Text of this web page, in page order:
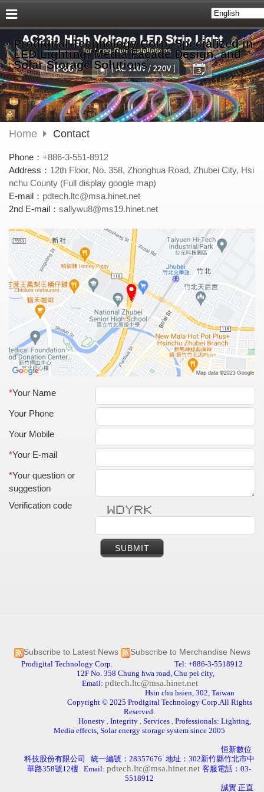
Prodigital Technology Corp. Specialized in
LED Lighting, Media Façade Design, and
Solar Storage Solutions
Home Contact
Phone： +886-3-551-8912
Address： 12th Floor, No. 358, Zhonghua Road, Zhubei City, Hsi
nchu County (Full display google map)
E-mail： pdtech.ltc@msa.hinet.net
2nd E-mail： sallywu8@ms19.hinet.net
*Your Name
Your Phone
Your Mobile
*Your E-mail
*Your question or
suggestion
Verification code
* * ****** * * ****** * *
* * * * * * * * * **
* * * * * * * * * **
* * * * * * ****** **
* * * * * * * * * * **
** ** * * * * * * **
* * ****** * * * * *
Subscribe to Latest News
Subscribe to Merchandise News
Prodigital Technology Corp. Tel: +886-3-5518912
12F No. 358 Chung hwa road, Chu pei city,
Email: pdtech.ltc@msa.hinet.net
Hsin chu hsien, 302, Taiwan
Copyright © 2025 Prodigital Technology Corp.All Rights
Reserved.
Honesty . Integrity . Services . Professionals: Lighting,
Media effects, Solar energy storage system since 2005
恒新數位
科技股份有限公司 統一編號： 28357676 地址： 302新竹縣竹北市中
華路358號12樓 Email: pdtech.ltc@msa.hinet.net 客服電話： 03-
5518912
誠實.正直.